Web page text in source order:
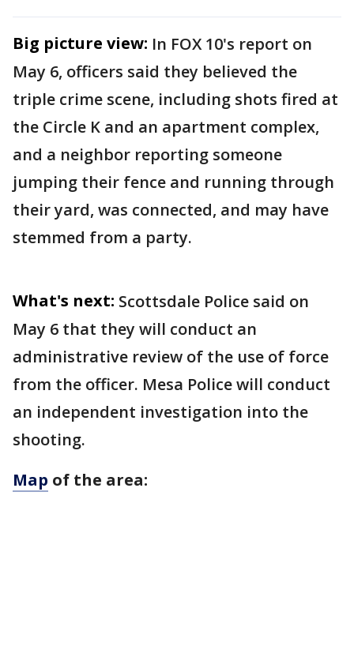
Big picture view: In FOX 10's report on
May 6, officers said they believed the
triple crime scene, including shots fired at
the Circle K and an apartment complex,
and a neighbor reporting someone
jumping their fence and running through
their yard, was connected, and may have
stemmed from a party.
What's next: Scottsdale Police said on
May 6 that they will conduct an
administrative review of the use of force
from the officer. Mesa Police will conduct
an independent investigation into the
shooting.
Map of the area: